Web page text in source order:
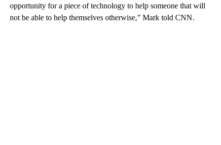
opportunity for a piece of technology to help someone that will
not be able to help themselves otherwise,” Mark told CNN.